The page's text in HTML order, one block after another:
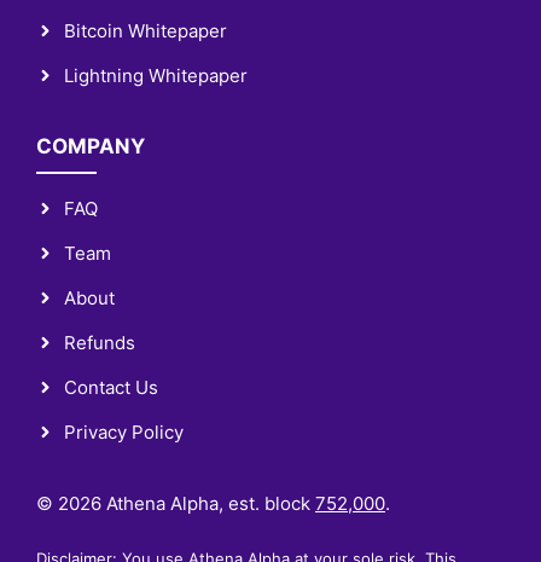
Bitcoin Whitepaper
Lightning Whitepaper
COMPANY
FAQ
Team
About
Refunds
Contact Us
Privacy Policy
© 2026 Athena Alpha, est. block 752,000.